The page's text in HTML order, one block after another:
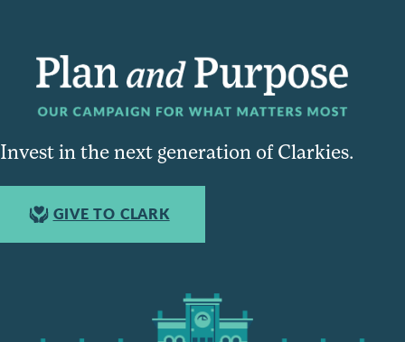
Invest in the next generation of Clarkies.
GIVE TO CLARK